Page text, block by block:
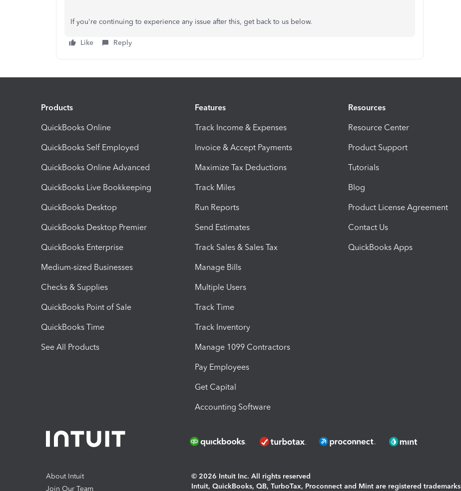
If you're continuing to experience any issue after this, get back to us below.
Like Reply
Products
QuickBooks Online
QuickBooks Self Employed
QuickBooks Online Advanced
QuickBooks Live Bookkeeping
QuickBooks Desktop
QuickBooks Desktop Premier
QuickBooks Enterprise
Medium-sized Businesses
Checks & Supplies
QuickBooks Point of Sale
QuickBooks Time
See All Products
Features
Track Income & Expenses
Invoice & Accept Payments
Maximize Tax Deductions
Track Miles
Run Reports
Send Estimates
Track Sales & Sales Tax
Manage Bills
Multiple Users
Track Time
Track Inventory
Manage 1099 Contractors
Pay Employees
Get Capital
Accounting Software
Resources
Resource Center
Product Support
Tutorials
Blog
Product License Agreement
Contact Us
QuickBooks Apps
About Intuit
Join Our Team
© 2026 Intuit Inc. All rights reserved
Intuit, QuickBooks, QB, TurboTax, Proconnect and Mint are registered trademarks